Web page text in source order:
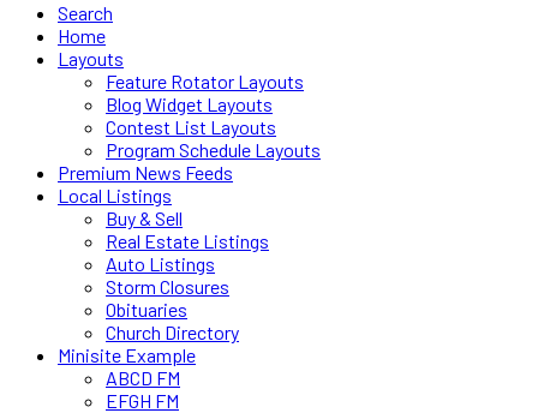
Search
Home
Layouts
Feature Rotator Layouts
Blog Widget Layouts
Contest List Layouts
Program Schedule Layouts
Premium News Feeds
Local Listings
Buy & Sell
Real Estate Listings
Auto Listings
Storm Closures
Obituaries
Church Directory
Minisite Example
ABCD FM
EFGH FM